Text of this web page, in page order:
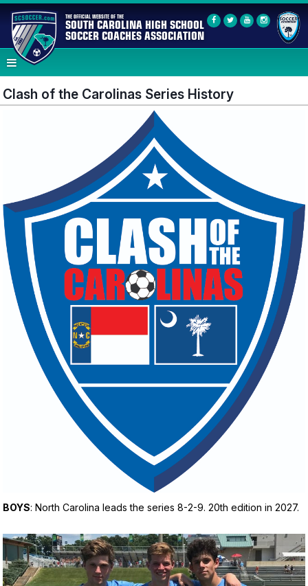
THE OFFICIAL WEBSITE OF THE
SOUTH CAROLINA HIGH SCHOOL
SOCCER COACHES ASSOCIATION
Clash of the Carolinas Series History
BOYS: North Carolina leads the series 8-2-9. 20th edition in 2027.